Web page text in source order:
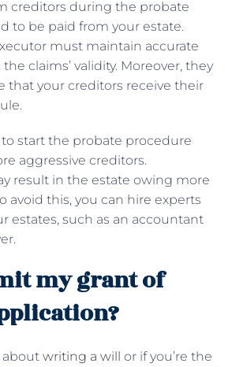
creditors during the probate
to be paid from your estate.
must maintain accurate
claims’ validity. Moreover, they
that your creditors receive their
start the probate procedure
aggressive creditors.
result in the estate owing more
avoid this, you can hire experts
estates, such as an accountant
my grant of
about writing a will or if you’re the